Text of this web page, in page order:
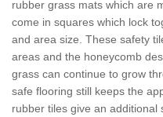
rubber grass mats which are
come in squares which lock
and area size. These safety
areas and the honeycomb
grass can continue to grow
safe flooring still keeps the
rubber tiles give an additional